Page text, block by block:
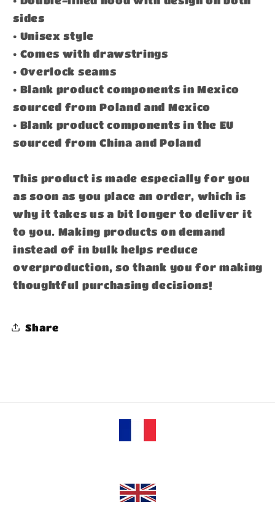
sides
• Unisex style
• Comes with drawstrings
• Overlock seams
• Blank product components in Mexico
sourced from Poland and Mexico
• Blank product components in the EU
sourced from China and Poland
This product is made especially for you
as soon as you place an order, which is
why it takes us a bit longer to deliver it
to you. Making products on demand
instead of in bulk helps reduce
overproduction, so thank you for making
thoughtful purchasing decisions!
Share